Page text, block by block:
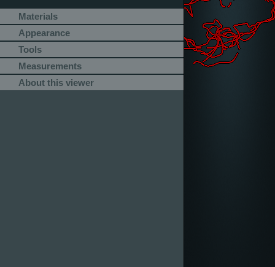
Materials
Appearance
Tools
Measurements
About this viewer